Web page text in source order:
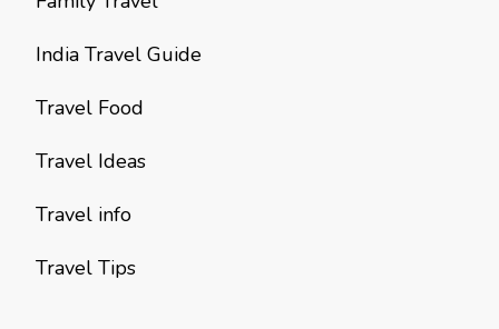
India Travel Guide
Travel Food
Travel Ideas
Travel info
Travel Tips